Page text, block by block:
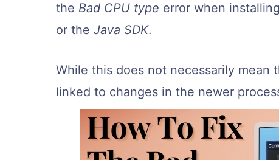
the Bad CPU type error when
or the Java SDK.
While this does not necessarily mean
linked to changes in the newer